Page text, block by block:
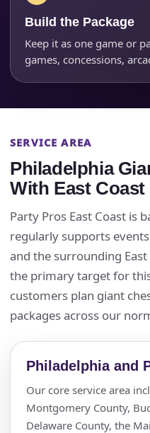
Build the Package
Keep it as one game or
games, concessions,
SERVICE AREA
Philadelphia
With East
Party Pros East Coast is
regularly supports
and the surrounding
the primary target for
customers plan giant
packages across our
Philadelphia and
Our core service area
Montgomery County,
Delaware County, the
Event Type
How Many People?
Products of Interest?
Questions / Comments